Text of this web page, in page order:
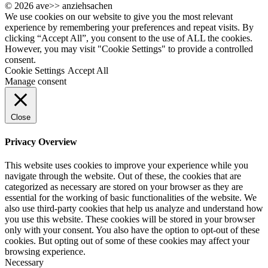
© 2026 ave>> anziehsachen
We use cookies on our website to give you the most relevant
experience by remembering your preferences and repeat visits. By
clicking “Accept All”, you consent to the use of ALL the cookies.
However, you may visit "Cookie Settings" to provide a controlled
consent.
Cookie Settings Accept All
Manage consent
Close
Privacy Overview
This website uses cookies to improve your experience while you
navigate through the website. Out of these, the cookies that are
categorized as necessary are stored on your browser as they are
essential for the working of basic functionalities of the website. We
also use third-party cookies that help us analyze and understand how
you use this website. These cookies will be stored in your browser
only with your consent. You also have the option to opt-out of these
cookies. But opting out of some of these cookies may affect your
browsing experience.
Necessary